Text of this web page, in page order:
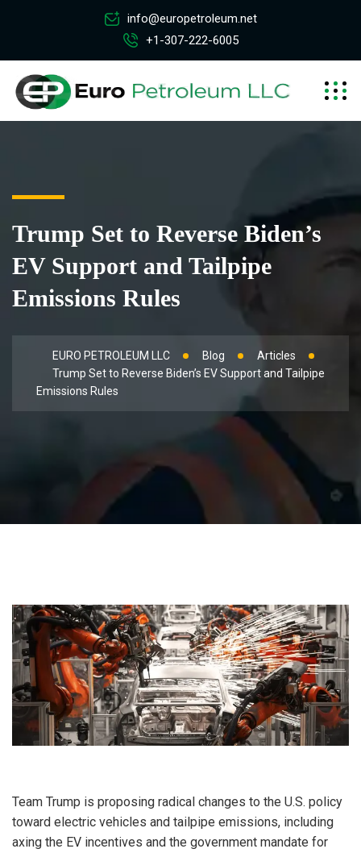
info@europetroleum.net
+1-307-222-6005
Trump Set to Reverse Biden’s
EV Support and Tailpipe
Emissions Rules
EURO PETROLEUM LLC Blog
Articles
Trump Set to Reverse Biden’s EV Support and Tailpipe
Emissions Rules
Team Trump is proposing radical changes to the U.S. policy
toward electric vehicles and tailpipe emissions, including
axing the EV incentives and the government mandate for